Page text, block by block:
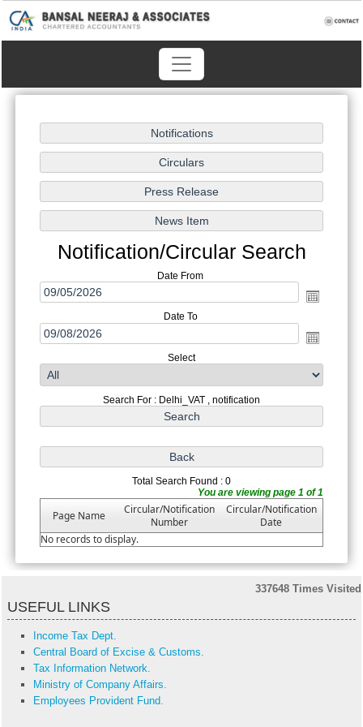
Notification/Circular Search
Date From
Date To
Select
Search For : Delhi_VAT , notification
Total Search Found : 0
You are viewing page 1 of 1
Page Name
Circular/Notification
Number
Circular/Notification
Date
No records to display.
337648 Times Visited
USEFUL LINKS
Income Tax Dept.
Central Board of Excise & Customs.
Tax Information Network.
Ministry of Company Affairs.
Employees Provident Fund.